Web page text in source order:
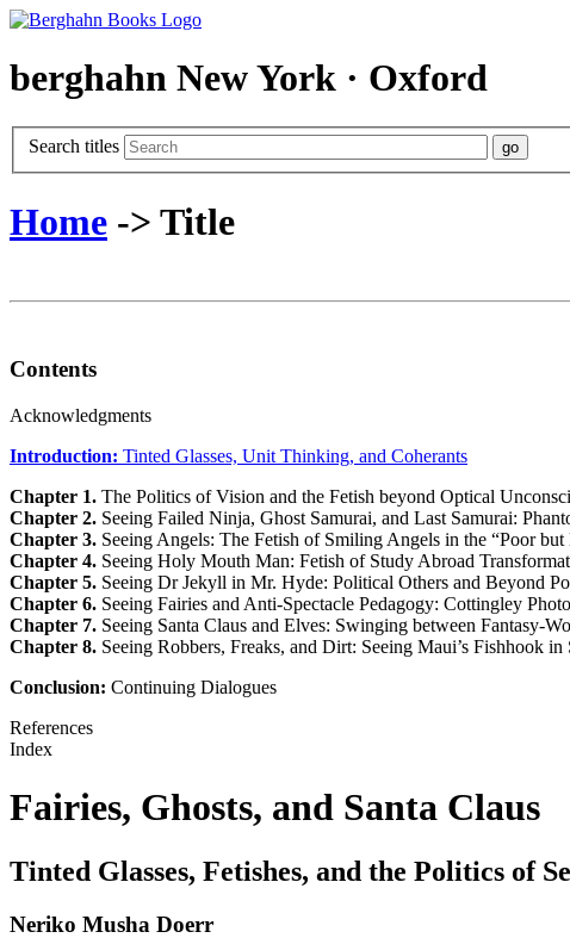
berghahn New York · Oxford
Search titles
Home -> Title
Contents
Acknowledgments
Introduction: Tinted Glasses, Unit Thinking, and Coherants
Chapter 1. The Politics of Vision and the Fetish beyond Optical
Chapter 2. Seeing Failed Ninja, Ghost Samurai, and Last Samurai:
Chapter 3. Seeing Angels: The Fetish of Smiling Angels in the “Poor
Chapter 4. Seeing Holy Mouth Man: Fetish of Study Abroad
Chapter 5. Seeing Dr Jekyll in Mr. Hyde: Political Others and Beyond
Chapter 6. Seeing Fairies and Anti-Spectacle Pedagogy: Cottingley
Chapter 7. Seeing Santa Claus and Elves: Swinging between Fantasy-
Chapter 8. Seeing Robbers, Freaks, and Dirt: Seeing Maui’s Fishhook
Conclusion: Continuing Dialogues
References
Index
Fairies, Ghosts, and Santa Claus
Tinted Glasses, Fetishes, and the Politics of
Neriko Musha Doerr